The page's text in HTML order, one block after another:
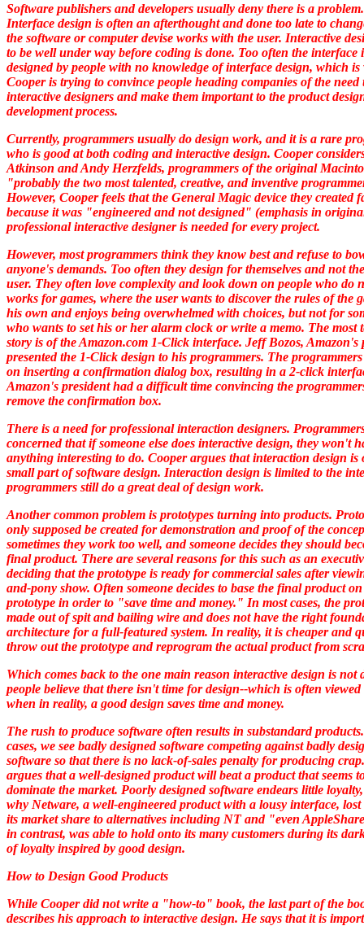
Software publishers and developers usually deny there is a problem.
Interface design is often an afterthought and done too late to
the software or computer devise works with the user. Interactive
to be well under way before coding is done. Too often the interface
designed by people with no knowledge of interface design, which is
Cooper is trying to convince people heading companies of the need
interactive designers and make them important to the product
development process.
Currently, programmers usually do design work, and it is a rare
who is good at both coding and interactive design. Cooper
Atkinson and Andy Herzfelds, programmers of the original
"probably the two most talented, creative, and inventive
However, Cooper feels that the General Magic device they created
because it was "engineeredand notdesigned" (emphasis in
professional interactive designer is needed for every project.
However, most programmers think they know best and refuse to
anyone's demands. Too often they design for themselves and not
user. They often love complexity and look down on people who do
works for games, where the user wants to discover the rules of the
his own and enjoys being overwhelmed with choices, but not for
who wants to set his or her alarm clock or write a memo. The most
story is of the Amazon.com 1-Click interface. Jeff Bozos, Amazon's
presented the 1-Click design to his programmers. The
on inserting a confirmation dialog box, resulting in a 2-click
Amazon's president had a difficult time convincing the
remove the confirmation box.
There is a need for professional interaction designers.
concerned that if someone else does interactive design, they won't
anything interesting to do. Cooper argues that interaction design is
small part of software design. Interaction design is limited to the
programmers still do a great deal of design work.
Another common problem is prototypes turning into products.
only supposed be created for demonstration and proof of the
sometimes they work too well, and someone decides they should
final product. There are several reasons for this such as an
deciding that the prototype is ready for commercial sales after
and-pony show. Often someone decides to base the final product
prototype in order to "save time and money." In most cases, the
made out of spit and bailing wire and does not have the right
architecture for a full-featured system. In reality, it is cheaper and
throw out the prototype and reprogram the actual product from
Which comes back to the one main reason interactive design is not
people believe that there isn't time for design--which is often
when in reality, a good design saves time and money.
The rush to produce software often results in substandard
cases, we see badly designed software competing against badly
software so that there is no lack-of-sales penalty for producing
argues that a well-designed product will beat a product that seems
dominate the market. Poorly designed software endears little
why Netware, a well-engineered product with a lousy interface,
its market share to alternatives including NT and "even
in contrast, was able to hold onto its many customers during its
of loyalty inspired by good design.
How to Design Good Products
While Cooper did not write a "how-to" book, the last part of the
describes his approach to interactive design. He says that it is